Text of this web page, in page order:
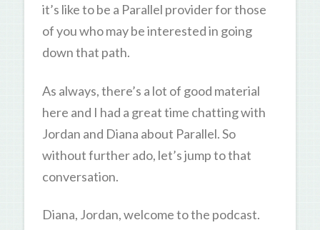
it’s like to be a Parallel provider for those
of you who may be interested in going
down that path.
As always, there’s a lot of good material
here and I had a great time chatting with
Jordan and Diana about Parallel. So
without further ado, let’s jump to that
conversation.
Diana, Jordan, welcome to the podcast.